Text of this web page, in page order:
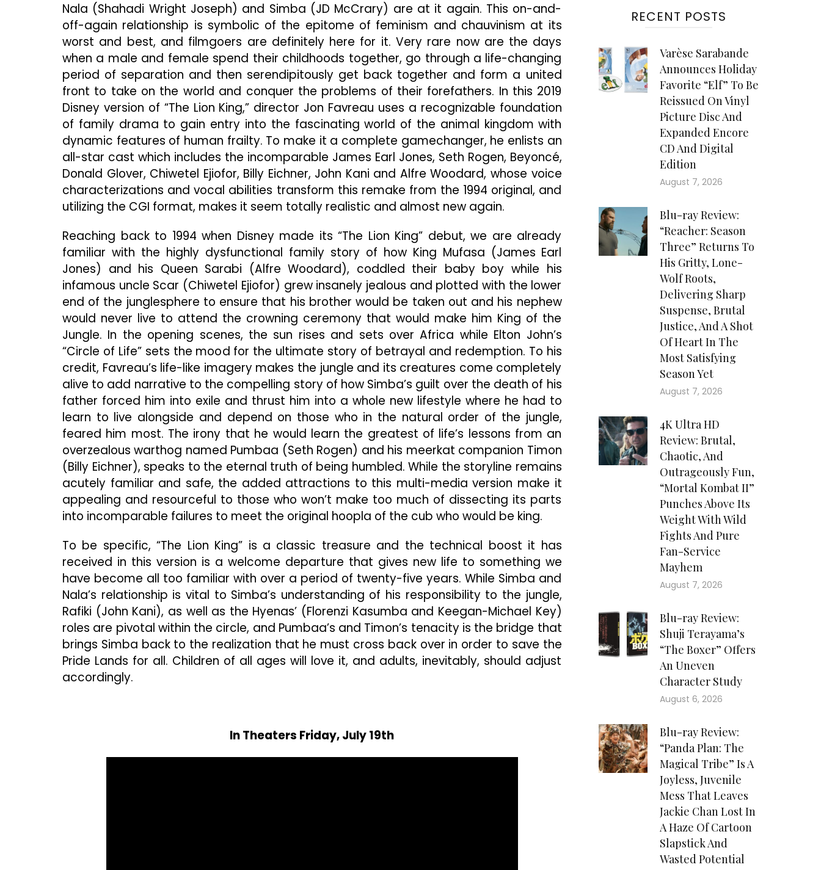
Power
Moves
Are
A
Necessary
Part
Of
Jungle
Life
Nala (Shahadi Wright Joseph) and Simba (JD McCrary) are at it again. This on-and-
off-again relationship is symbolic of the epitome of feminism and chauvinism at its
worst and best, and filmgoers are definitely here for it. Very rare now are the days
when a male and female spend their childhoods together, go through a life-changing
period of separation and then serendipitously get back together and form a united
front to take on the world and conquer the problems of their forefathers. In this 2019
Disney version of “The Lion King,” director Jon Favreau uses a recognizable foundation
of family drama to gain entry into the fascinating world of the animal kingdom with
dynamic features of human frailty. To make it a complete gamechanger, he enlists an
all-star cast which includes the incomparable James Earl Jones, Seth Rogen, Beyoncé,
Donald Glover, Chiwetel Ejiofor, Billy Eichner, John Kani and Alfre Woodard, whose voice
characterizations and vocal abilities transform this remake from the 1994 original, and
utilizing the CGI format, makes it seem totally realistic and almost new again.
Reaching back to 1994 when Disney made its “The Lion King” debut, we are already
familiar with the highly dysfunctional family story of how King Mufasa (James Earl
Jones) and his Queen Sarabi (Alfre Woodard), coddled their baby boy while his
infamous uncle Scar (Chiwetel Ejiofor) grew insanely jealous and plotted with the lower
end of the junglesphere to ensure that his brother would be taken out and his nephew
would never live to attend the crowning ceremony that would make him King of the
Jungle. In the opening scenes, the sun rises and sets over Africa while Elton John’s
“Circle of Life” sets the mood for the ultimate story of betrayal and redemption. To his
credit, Favreau’s life-like imagery makes the jungle and its creatures come completely
alive to add narrative to the compelling story of how Simba’s guilt over the death of his
father forced him into exile and thrust him into a whole new lifestyle where he had to
learn to live alongside and depend on those who in the natural order of the jungle,
feared him most. The irony that he would learn the greatest of life’s lessons from an
overzealous warthog named Pumbaa (Seth Rogen) and his meerkat companion Timon
(Billy Eichner), speaks to the eternal truth of being humbled. While the storyline remains
acutely familiar and safe, the added attractions to this multi-media version make it
appealing and resourceful to those who won’t make too much of dissecting its parts
into incomparable failures to meet the original hoopla of the cub who would be king.
To be specific, “The Lion King” is a classic treasure and the technical boost it has
received in this version is a welcome departure that gives new life to something we
have become all too familiar with over a period of twenty-five years. While Simba and
Nala’s relationship is vital to Simba’s understanding of his responsibility to the jungle,
Rafiki (John Kani), as well as the Hyenas’ (Florenzi Kasumba and Keegan-Michael Key)
roles are pivotal within the circle, and Pumbaa’s and Timon’s tenacity is the bridge that
brings Simba back to the realization that he must cross back over in order to save the
Pride Lands for all. Children of all ages will love it, and adults, inevitably, should adjust
accordingly.
In Theaters Friday, July 19th
RECENT POSTS
Varèse Sarabande
Announces Holiday
Favorite “Elf” To Be
Reissued On Vinyl
Picture Disc And
Expanded Encore
CD And Digital
Edition
August 7, 2026
Blu-ray Review:
“Reacher: Season
Three” Returns To
His Gritty, Lone-
Wolf Roots,
Delivering Sharp
Suspense, Brutal
Justice, And A Shot
Of Heart In The
Most Satisfying
Season Yet
August 7, 2026
4K Ultra HD
Review: Brutal,
Chaotic, And
Outrageously Fun,
“Mortal Kombat II”
Punches Above Its
Weight With Wild
Fights And Pure
Fan-Service
Mayhem
August 7, 2026
Blu-ray Review:
Shuji Terayama’s
“The Boxer” Offers
An Uneven
Character Study
August 6, 2026
Blu-ray Review:
“Panda Plan: The
Magical Tribe” Is A
Joyless, Juvenile
Mess That Leaves
Jackie Chan Lost In
A Haze Of Cartoon
Slapstick And
Wasted Potential